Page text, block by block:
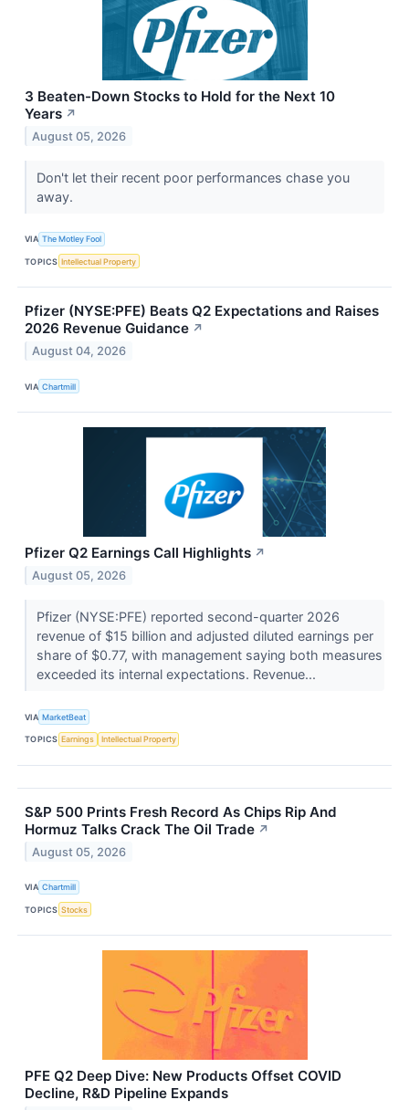
3 Beaten-Down Stocks to Hold for the Next 10
Years ↗
August 05, 2026
Don't let their recent poor performances chase you
away.
VIA The Motley Fool
TOPICS Intellectual Property
Pfizer (NYSE:PFE) Beats Q2 Expectations and Raises
2026 Revenue Guidance ↗
August 04, 2026
VIA Chartmill
Pfizer Q2 Earnings Call Highlights ↗
August 05, 2026
Pfizer (NYSE:PFE) reported second-quarter 2026
revenue of $15 billion and adjusted diluted earnings per
share of $0.77, with management saying both measures
exceeded its internal expectations. Revenue...
VIA MarketBeat
TOPICS Earnings Intellectual Property
S&P 500 Prints Fresh Record As Chips Rip And
Hormuz Talks Crack The Oil Trade ↗
August 05, 2026
VIA Chartmill
TOPICS Stocks
PFE Q2 Deep Dive: New Products Offset COVID
Decline, R&D Pipeline Expands